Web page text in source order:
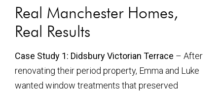
Real Manchester Homes,
Real Results
Case Study 1: Didsbury Victorian Terrace – After
renovating their period property, Emma and Luke
wanted window treatments that preserved